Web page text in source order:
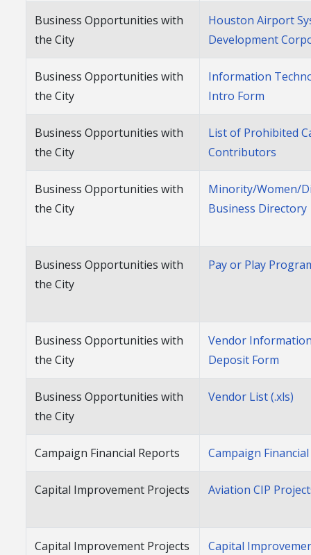
Business Opportunities with
the City
Houston Airport
Development
Business Opportunities with
the City
Information
Intro Form
Business Opportunities with
the City
List of Prohibited
Contributors
Business Opportunities with
the City
Minority/Women/
Business Directory
Business Opportunities with
the City
Pay or Play
Business Opportunities with
the City
Vendor
Deposit Form
Business Opportunities with
the City
Vendor List (.xls)
Campaign Financial Reports Campaign
Capital Improvement Projects Aviation CIP
Capital Improvement Projects Capital